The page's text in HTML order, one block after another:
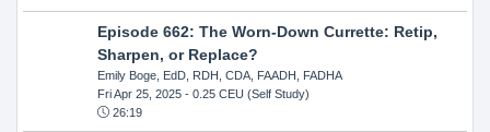
Episode 662: The Worn-Down Currette: Retip,
Sharpen, or Replace?
Emily Boge, EdD, RDH, CDA, FAADH, FADHA
Fri Apr 25, 2025- 0.25 CEU (Self Study)
26:19